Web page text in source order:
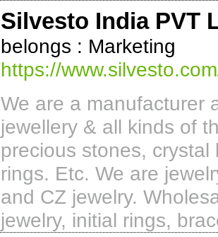
Silvesto India PVT
belongs : Marketing
https://
We are a manufacturer
jewellery & all kinds of
precious stones,
rings. Etc. We are
and CZ jewelry.
jewelry, initial rings,